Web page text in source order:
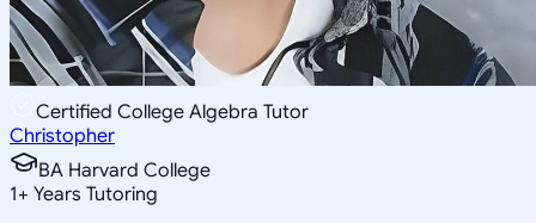
Certified College Algebra Tutor
Christopher
BA Harvard College
1+ Years Tutoring